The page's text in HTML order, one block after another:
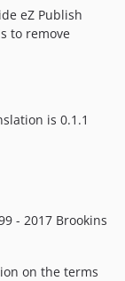
eZ Publish
to remove
is 0.1.1
- 2017 Brookins
on the terms